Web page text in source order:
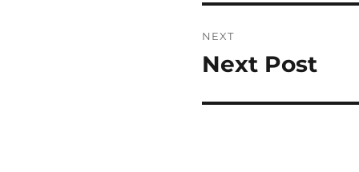
NEXT
Next
Next Post